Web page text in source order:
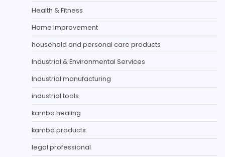
Health & Fitness
Home Improvement
household and personal care products
Industrial & Environmental Services
Industrial manufacturing
industrial tools
kambo healing
kambo products
legal professional